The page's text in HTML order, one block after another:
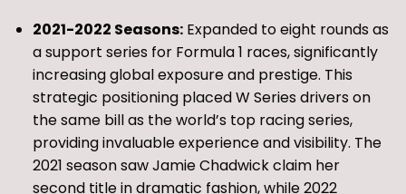
2021-2022 Seasons:Expanded to eight rounds as
a support series for Formula 1 races, significantly
increasing global exposure and prestige. This
strategic positioning placed W Series drivers on
the same bill as the world’s top racing series,
providing invaluable experience and visibility. The
2021 season saw Jamie Chadwick claim her
second title in dramatic fashion, while 2022